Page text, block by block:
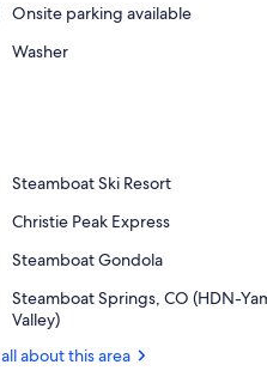
Onsite parking available
Washer
Steamboat Ski Resort
Place,
Ski
Christie Peak Express
Place,
Peak
Steamboat Gondola
Place,
Gondola
Steamboat Springs, CO (HDN-
Valley)
Airport,
Steamboat
COabout this area